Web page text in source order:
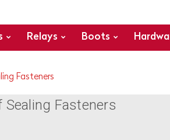
Relays Boots
Fasteners
Fasteners